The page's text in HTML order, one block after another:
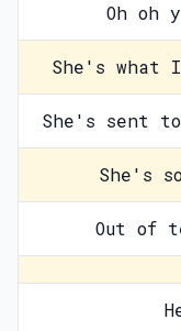
Oh oh
She's what
She's sent to
She's
Out of